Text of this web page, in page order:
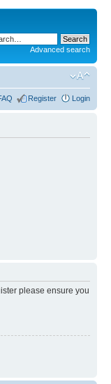
Advanced search
Register Login
please ensure you